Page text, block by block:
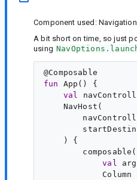
Component used:
A bit short on time, so just
using
@Composable
fun
App () {
val
    NavHost(
    ) {
val
arg
Column